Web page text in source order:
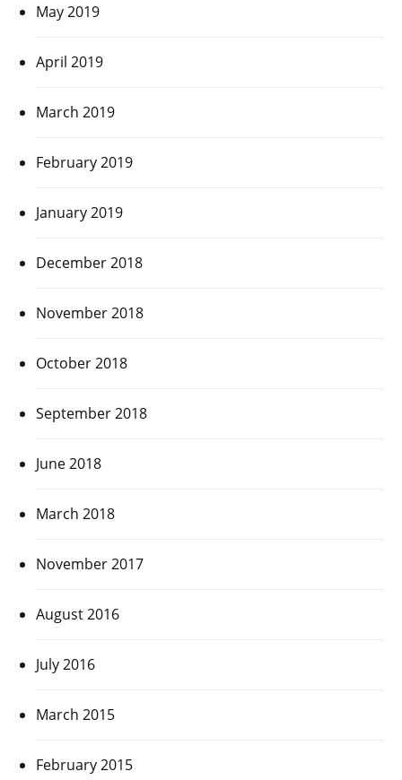
May 2019
April 2019
March 2019
February 2019
January 2019
December 2018
November 2018
October 2018
September 2018
June 2018
March 2018
November 2017
August 2016
July 2016
March 2015
February 2015